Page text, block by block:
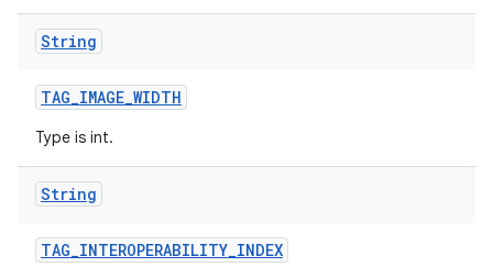
String
TAG_IMAGE_WIDTH
Type is int.
String
TAG_INTEROPERABILITY_INDEX